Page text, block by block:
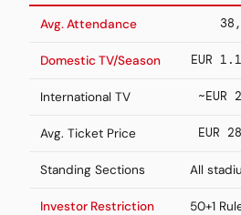
Avg. Attendance
Domestic TV/Season EUR
International TV ~EUR
Avg. Ticket Price EUR
Standing Sections All
Investor Restriction 50+1